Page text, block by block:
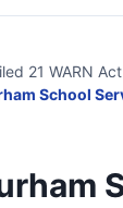
21 WARN Act
School